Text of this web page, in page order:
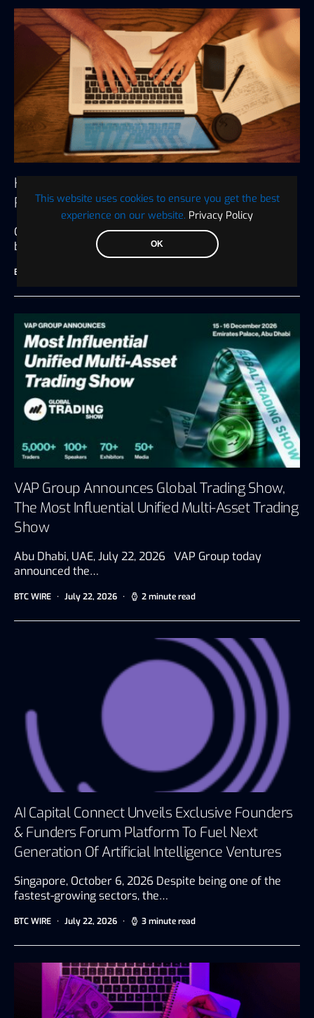
This website uses cookies to ensure you get the best
experience on our website. Privacy Policy
OK
How to Write an Unbiased Crypto Press
Release
Crypto press releases are many things to the
businesses that put them…
BTC WIRE
VAP Group Announces Global Trading Show,
The Most Influential Unified Multi-Asset Trading
Show
Abu Dhabi, UAE, July 22, 2026 VAP Group today
announced the…
BTC WIRE July 22, 2026 2 minute read
AI Capital Connect Unveils Exclusive Founders
& Funders Forum Platform To Fuel Next
Generation Of Artificial Intelligence Ventures
Singapore, October 6, 2026 Despite being one of the
fastest-growing sectors, the…
BTC WIRE July 22, 2026 3 minute read